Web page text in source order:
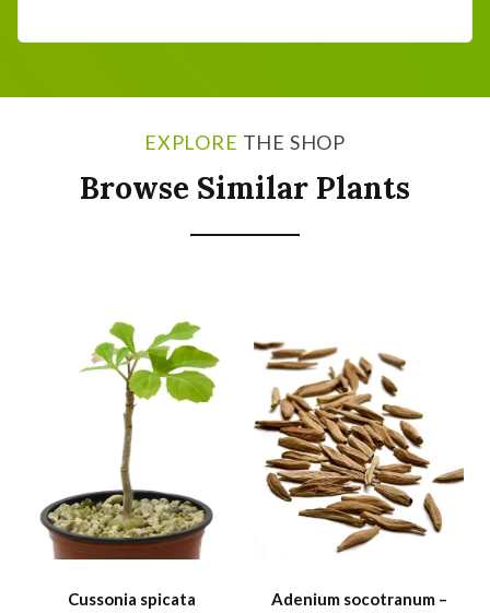
EXPLORE THE SHOP
Browse Similar Plants
Cussonia spicata
Adenium socotranum –